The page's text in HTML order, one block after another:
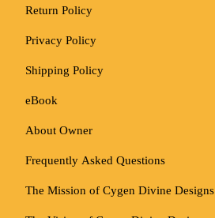
Return Policy
Privacy Policy
Shipping Policy
eBook
About Owner
Frequently Asked Questions
The Mission of Cygen Divine Designs